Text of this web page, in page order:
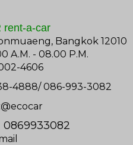
rent-a-car
Bangkok 12010
A.M. - 08.00 P.M.
4606
4888/ 086-993-3082